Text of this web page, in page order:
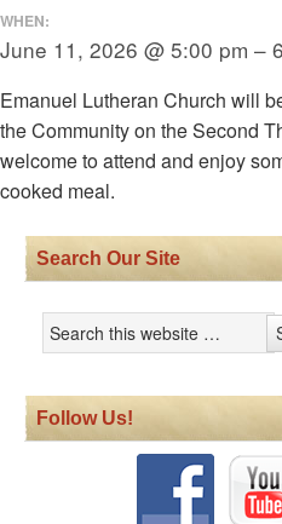
WHEN:
June 11, 2026 @ 5:00 pm –
Emanuel Lutheran Church will
the Community on the Second
welcome to attend and enjoy
cooked meal.
Search Our Site
Follow Us!